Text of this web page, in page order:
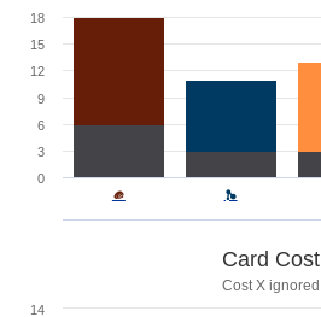
0
3
6
9
12
15
18
Card Cost
Cost X ignored
14